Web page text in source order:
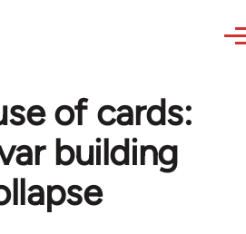
of cards:
building